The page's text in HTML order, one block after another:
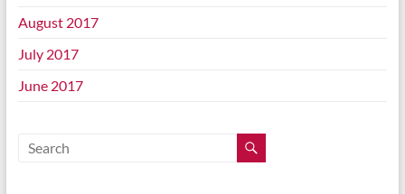
August 2017
July 2017
June 2017